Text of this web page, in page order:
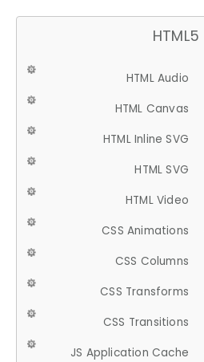
HTML5
HTML Audio
HTML Canvas
HTML Inline SVG
HTML SVG
HTML Video
CSS Animations
CSS Columns
CSS Transforms
CSS Transitions
JS Application Cache